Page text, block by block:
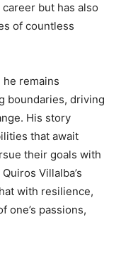
but has also
of countless
remains
boundaries, driving
His story
that await
their goals with
Villalba’s
with resilience,
one’s passions,